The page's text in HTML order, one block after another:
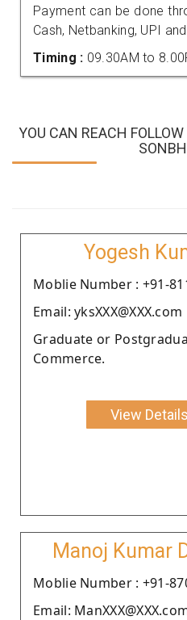
Payment can be done
Cash, Netbanking, UPI and
Timing : 09.30AM to
YOU CAN REACH
Yogesh
Moblie Number : +91-
Email: yksXXX@XXX.com
Graduate or
Commerce.
View Details
Manoj Kumar
Moblie Number : +91-
Email: